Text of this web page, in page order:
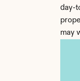
day-
may